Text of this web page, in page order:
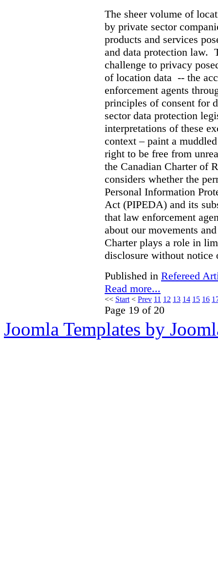
The sheer volume of
by private sector
products and services
and data protection law.
challenge to privacy
of location data -- the
enforcement agents
principles of consent for
sector data protection
interpretations of these
context – paint a
right to be free from
the Canadian Charter of
considers whether the
Personal Information
Act (PIPEDA) and its
that law enforcement
about our movements
Charter plays a role in
disclosure without notice
Published in Refereed
Read more...
<< Start < Prev 11 12 13 14 15 16
Page 19 of 20
Joomla Templates by